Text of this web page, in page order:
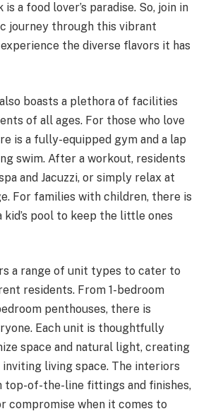
a food lover’s paradise. So, join in
journey through this vibrant
the diverse flavors it has
boasts a plethora of facilities
of all ages. For those who love
is a fully-equipped gym and a lap
swim. After a workout, residents
and Jacuzzi, or simply relax at
For families with children, there is
kid’s pool to keep the little ones
a range of unit types to cater to
residents. From 1-bedroom
penthouses, there is
Each unit is thoughtfully
space and natural light, creating
living space. The interiors
top-of-the-line fittings and finishes,
compromise when it comes to